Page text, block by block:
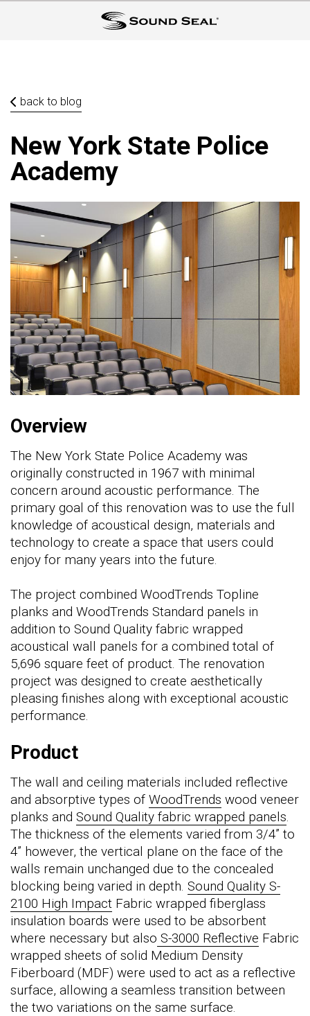
back to blog
New York State Police
Academy
Overview
The New York State Police Academy was
originally constructed in 1967 with minimal
concern around acoustic performance. The
primary goal of this renovation was to use the full
knowledge of acoustical design, materials and
technology to create a space that users could
enjoy for many years into the future.
The project combined WoodTrends Topline
planks and WoodTrends Standard panels in
addition to Sound Quality fabric wrapped
acoustical wall panels for a combined total of
5,696 square feet of product. The renovation
project was designed to create aesthetically
pleasing finishes along with exceptional acoustic
performance.
Product
The wall and ceiling materials included reflective
and absorptive types of WoodTrends wood veneer
planks and Sound Quality fabric wrapped panels.
The thickness of the elements varied from 3/4” to
4” however, the vertical plane on the face of the
walls remain unchanged due to the concealed
blocking being varied in depth. Sound Quality S-
2100 High Impact Fabric wrapped fiberglass
insulation boards were used to be absorbent
where necessary but also S-3000 Reflective Fabric
wrapped sheets of solid Medium Density
Fiberboard (MDF) were used to act as a reflective
surface, allowing a seamless transition between
the two variations on the same surface.